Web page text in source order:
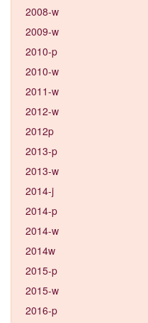
2008-w
2009-w
2010-p
2010-w
2011-w
2012-w
2012p
2013-p
2013-w
2014-j
2014-p
2014-w
2014w
2015-p
2015-w
2016-p